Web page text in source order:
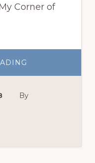
Corner of
FOR
NOVA
By